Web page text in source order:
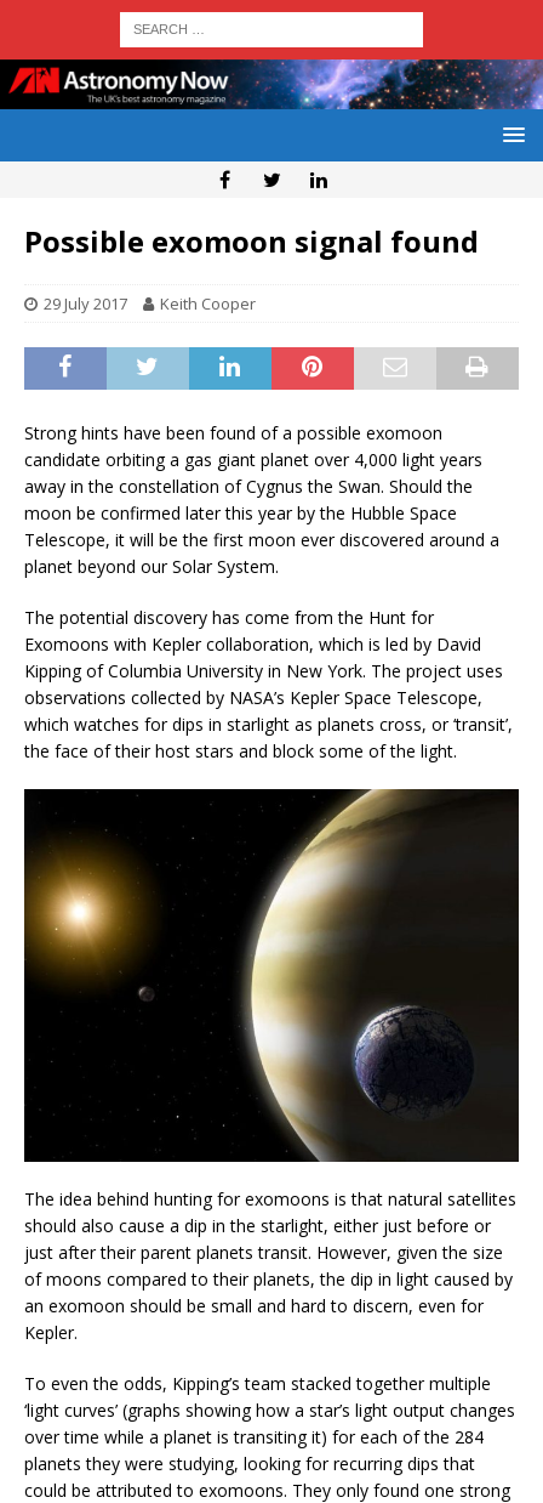
Possible exomoon signal found
29 July 2017 Keith Cooper
Strong hints have been found of a possible exomoon
candidate orbiting a gas giant planet over 4,000 light years
away in the constellation of Cygnus the Swan. Should the
moon be confirmed later this year by the Hubble Space
Telescope, it will be the first moon ever discovered around a
planet beyond our Solar System.
The potential discovery has come from the Hunt for
Exomoons with Kepler collaboration, which is led by David
Kipping of Columbia University in New York. The project uses
observations collected by NASA’s Kepler Space Telescope,
which watches for dips in starlight as planets cross, or ‘transit’,
the face of their host stars and block some of the light.
The idea behind hunting for exomoons is that natural satellites
should also cause a dip in the starlight, either just before or
just after their parent planets transit. However, given the size
of moons compared to their planets, the dip in light caused by
an exomoon should be small and hard to discern, even for
Kepler.
To even the odds, Kipping’s team stacked together multiple
‘light curves’ (graphs showing how a star’s light output changes
over time while a planet is transiting it) for each of the 284
planets they were studying, looking for recurring dips that
could be attributed to exomoons. They only found one strong